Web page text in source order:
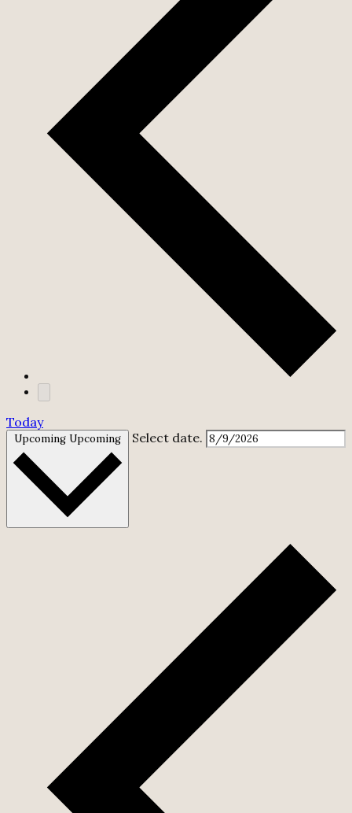
Today
Upcoming Upcoming Select date.